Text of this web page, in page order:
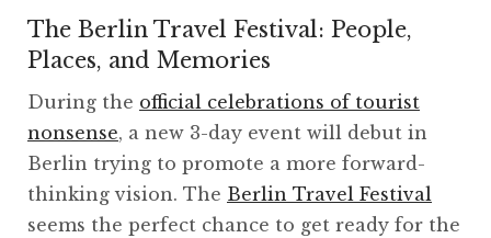
The Berlin Travel Festival: People,
Places, and Memories
During the official celebrations of tourist
nonsense, a new 3-day event will debut in
Berlin trying to promote a more forward-
thinking vision. The Berlin Travel Festival
seems the perfect chance to get ready for the